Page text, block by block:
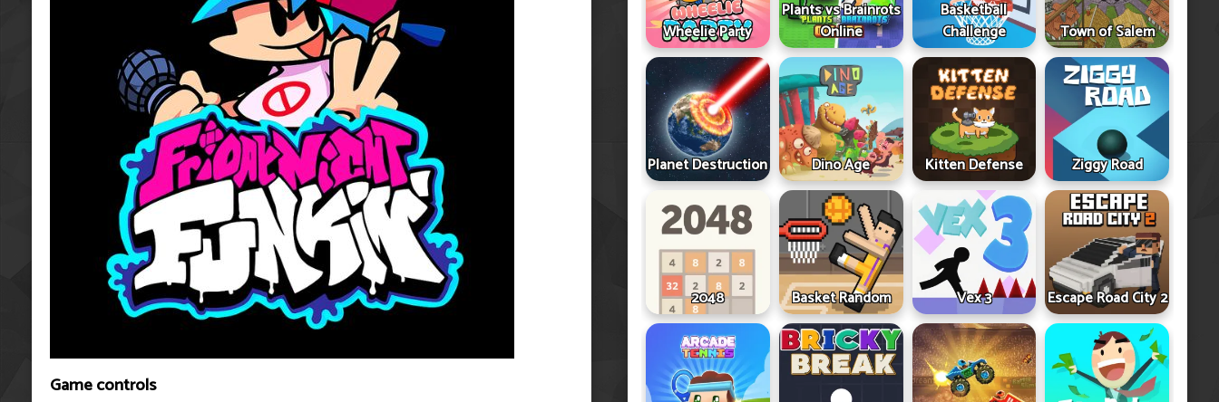
Game controls
Wheelie Party
Plants vs Brainrots
Online
Basketball
Challenge
Town of Salem
Planet Destruction Dino Age Kitten Defense Ziggy Road
2048 Basket Random Vex 3 Escape Road City 2